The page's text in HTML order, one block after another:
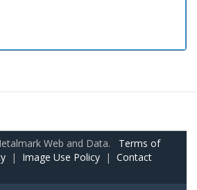
Web and Data. Terms of
| Image Use Policy | Contact